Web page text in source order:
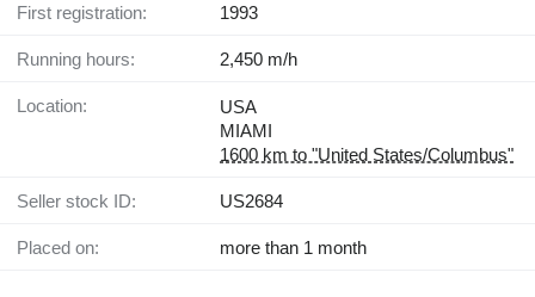
First registration: 1993
Running hours: 2,450 m/h
Location:
USA
MIAMI
1600 km to "United States/Columbus"
Seller stock ID: US2684
Placed on: more than 1 month